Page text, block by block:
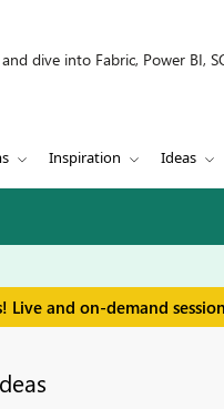
dive into Fabric, Power BI,
Inspiration Ideas
Live and on-demand